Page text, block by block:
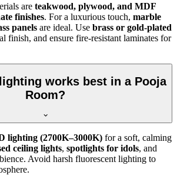
are teakwood, plywood, and MDF
finishes. For a luxurious touch, marble
panels are ideal. Use brass or gold-plated
finish, and ensure fire-resistant laminates for
works best in a Pooja
Room?
lighting (2700K–3000K) for a soft, calming
ceiling lights, spotlights for idols, and
Avoid harsh fluorescent lighting to